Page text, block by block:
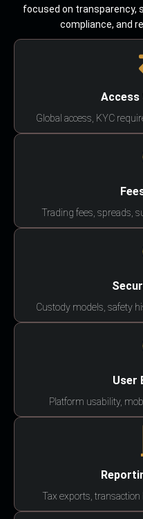
focused on transparency,
compliance, and
Access
Global access, KYC
Trading fees, spreads,
Custody models, safety
User
Platform usability,
Tax exports,